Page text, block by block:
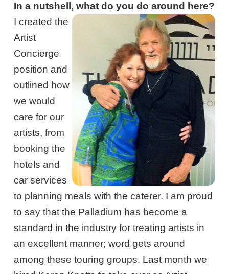
In a nutshell, what do you do around here?
I created the
Artist
Concierge
position and
outlined how
we would
care for our
artists, from
booking the
hotels and
car services
to planning meals with the caterer. I am proud
to say that the Palladium has become a
standard in the industry for treating artists in
an excellent manner; word gets around
among these touring groups. Last month we